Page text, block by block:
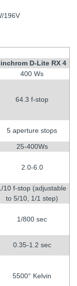
196V
D-Lite RX 4
400 Ws
64.3 f-stop
5 aperture stops
25-400Ws
2.0-6.0
10 f-stop (adjustable
to 5/10, 1/1 step)
1/800 sec
0.35-1.2 sec
5500° Kelvin